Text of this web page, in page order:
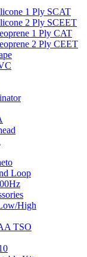
1 Ply SCAT
2 Ply SCEET
1 Ply CAT
2 Ply CEET
Loop
High
TSO